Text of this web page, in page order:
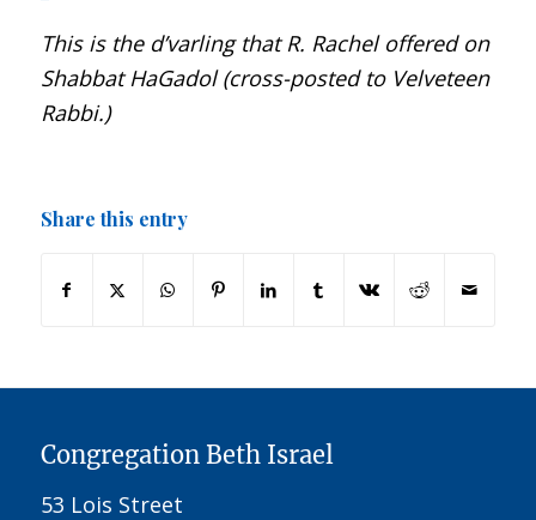
This is the d’varling that R. Rachel offered on
Shabbat HaGadol (cross-posted to Velveteen
Rabbi.)
Share this entry
Congregation Beth Israel
53 Lois Street